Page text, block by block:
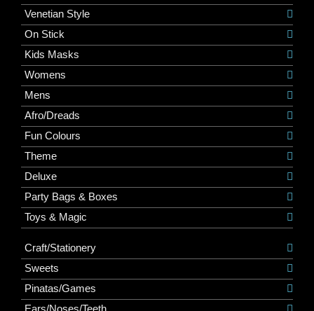
Venetian Style
On Stick
Kids Masks
Womens
Mens
Afro/Dreads
Fun Colours
Theme
Deluxe
Party Bags & Boxes
Toys & Magic
Craft/Stationery
Sweets
Pinatas/Games
Ears/Noses/Teeth